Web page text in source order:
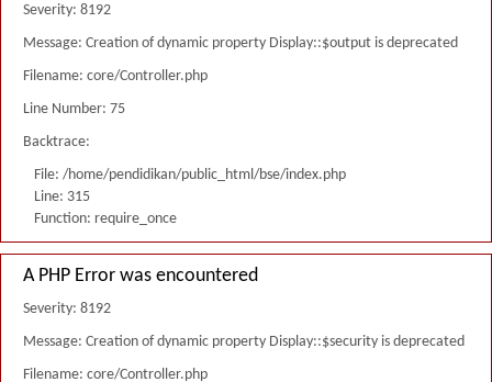
Severity: 8192
Message: Creation of dynamic property Display::$output is deprecated
Filename: core/Controller.php
Line Number: 75
Backtrace:
File: /home/pendidikan/public_html/bse/index.php
Line: 315
Function: require_once
A PHP Error was encountered
Severity: 8192
Message: Creation of dynamic property Display::$security is deprecated
Filename: core/Controller.php